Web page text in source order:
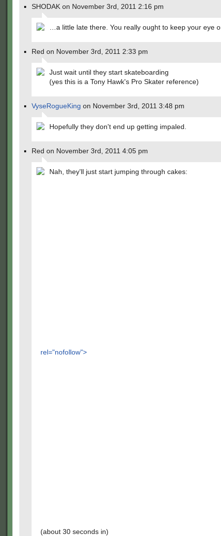
SHODAK on November 3rd, 2011 2:16 pm
…a little late there. You really ought to keep your eye
Red on November 3rd, 2011 2:33 pm
Just wait until they start skateboarding
(yes this is a Tony Hawk's Pro Skater reference)
VyseRogueKing on November 3rd, 2011 3:48 pm
Hopefully they don't end up getting impaled.
Red on November 3rd, 2011 4:05 pm
Nah, they'll just start jumping through cakes:
rel="nofollow">
(about 30 seconds in)